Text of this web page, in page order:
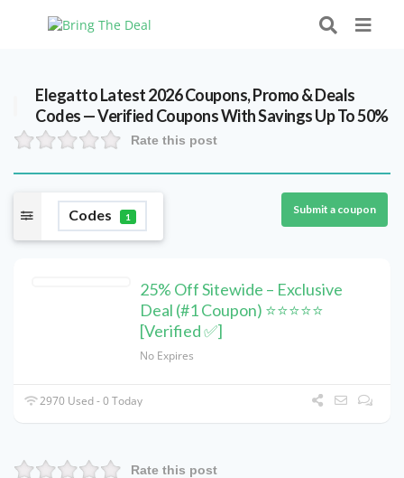
Elegatto Latest 2026 Coupons, Promo & Deals
Codes — Verified Coupons With Savings Up To 50%
Rate this post
Codes 1
Submit a coupon
25% Off Sitewide – Exclusive
Deal (#1 Coupon) ⭐⭐⭐⭐⭐
[Verified ✅]
No Expires
2970 Used - 0 Today
Rate this post